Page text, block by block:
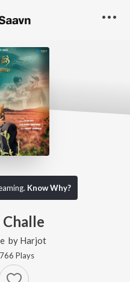
Know Why?
Challe
by Harjot
Plays